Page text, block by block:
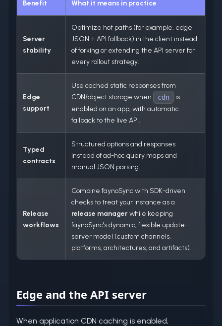
Benefit What it means in practice
Server
stability
Optimize hot paths (for example, edge
JSON + API fallback) in the client instead
of forking or extending the API server for
every rollout strategy.
Edge
support
Use cached static responses from
CDN/object storage when
cdn
is
enabled on an app, with automatic
fallback to the live API.
Typed
contracts
Structured options and responses
instead of ad-hoc query maps and
manual JSON parsing.
Release
workflows
Combine faynoSync with SDK-driven
checks to treat your instance as a
release managerwhile keeping
faynoSync's dynamic, flexible update-
server model (custom channels,
platforms, architectures, and artifacts).
Edge and the API server
When application CDN caching is enabled,